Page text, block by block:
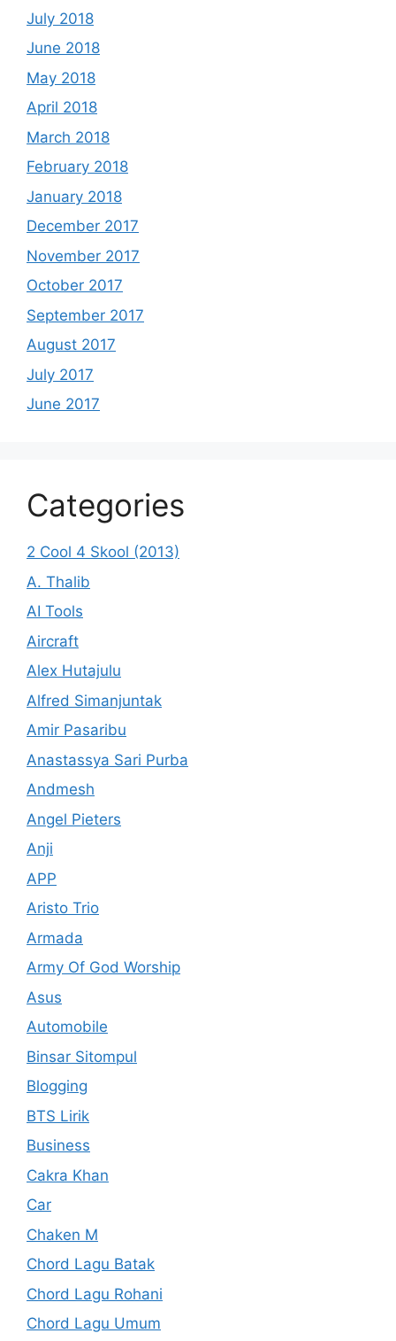
July 2018
June 2018
May 2018
April 2018
March 2018
February 2018
January 2018
December 2017
November 2017
October 2017
September 2017
August 2017
July 2017
June 2017
Categories
2 Cool 4 Skool (2013)
A. Thalib
AI Tools
Aircraft
Alex Hutajulu
Alfred Simanjuntak
Amir Pasaribu
Anastassya Sari Purba
Andmesh
Angel Pieters
Anji
APP
Aristo Trio
Armada
Army Of God Worship
Asus
Automobile
Binsar Sitompul
Blogging
BTS Lirik
Business
Cakra Khan
Car
Chaken M
Chord Lagu Batak
Chord Lagu Rohani
Chord Lagu Umum